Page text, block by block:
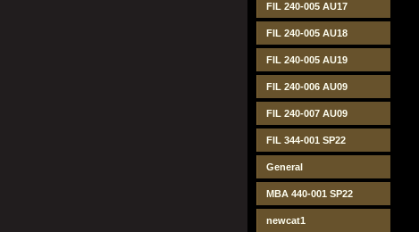
FIL 240-005 AU17
FIL 240-005 AU18
FIL 240-005 AU19
FIL 240-006 AU09
FIL 240-007 AU09
FIL 344-001 SP22
General
MBA 440-001 SP22
newcat1